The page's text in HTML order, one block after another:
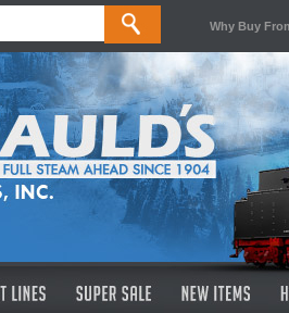
Why Buy